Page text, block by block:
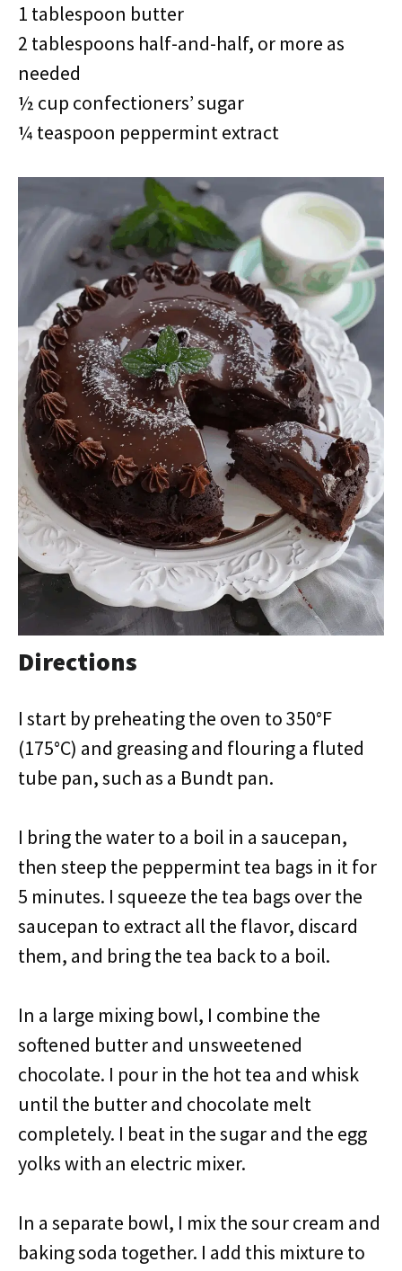
1 tablespoon butter
2 tablespoons half-and-half, or more as
needed
½ cup confectioners’ sugar
¼ teaspoon peppermint extract
Directions
I start by preheating the oven to 350°F
(175°C) and greasing and flouring a fluted
tube pan, such as a Bundt pan.
I bring the water to a boil in a saucepan,
then steep the peppermint tea bags in it for
5 minutes. I squeeze the tea bags over the
saucepan to extract all the flavor, discard
them, and bring the tea back to a boil.
In a large mixing bowl, I combine the
softened butter and unsweetened
chocolate. I pour in the hot tea and whisk
until the butter and chocolate melt
completely. I beat in the sugar and the egg
yolks with an electric mixer.
In a separate bowl, I mix the sour cream and
baking soda together. I add this mixture to